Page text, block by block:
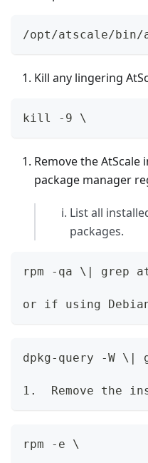
/opt/atscale/bin/
Kill any lingering
kill -9 \
Remove the
package manager
List all
packages.
rpm -qa \| grep
or if using
dpkg-query -W \|
1.  Remove the
rpm -e \